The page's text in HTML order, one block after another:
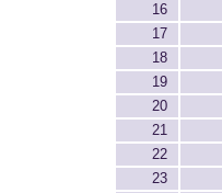
16
17
18
19
20
21
22
23